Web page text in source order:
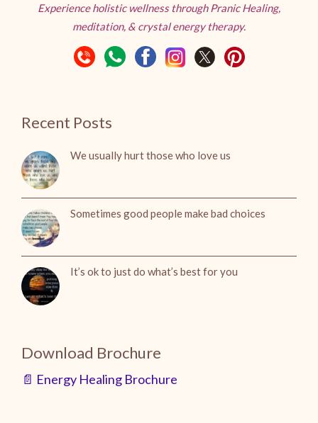
Experience holistic wellness through Pranic Healing,
meditation, & crystal energy therapy.
Recent Posts
We usually hurt those who love us
Sometimes good people make bad choices
It’s ok to just do what’s best for you
Download Brochure
📄 Energy Healing Brochure